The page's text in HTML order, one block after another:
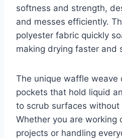
softness and strength,
and messes efficiently.
polyester fabric quickly
making drying faster and
The unique waffle weave
pockets that hold liquid
to scrub surfaces without
Whether you are working
projects or handling